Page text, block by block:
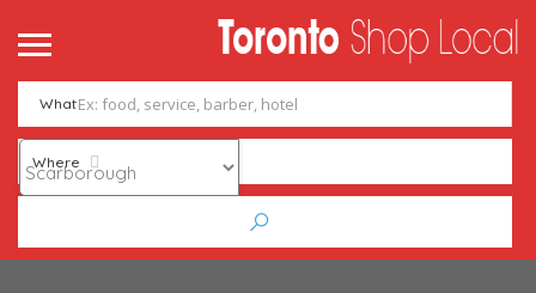
What
Where